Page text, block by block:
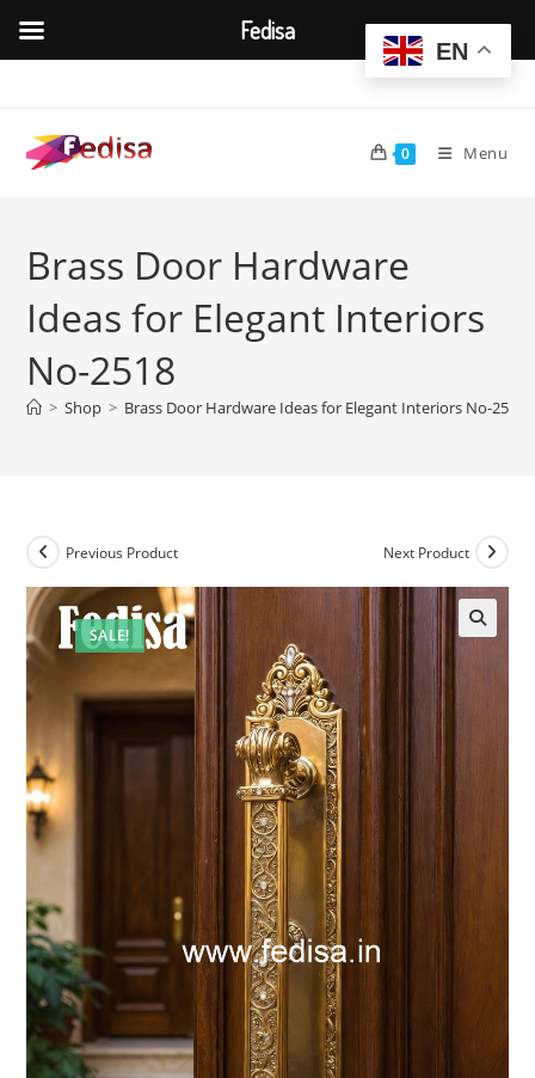
content
0 Menu
Brass Door Hardware
Ideas for Elegant Interiors
No-2518
> Shop > Brass Door Hardware Ideas for Elegant Interiors No-2518
SALE!
Previous Product Next Product
EN
Fedisa